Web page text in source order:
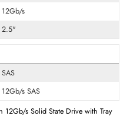
12Gb/s
2.5"